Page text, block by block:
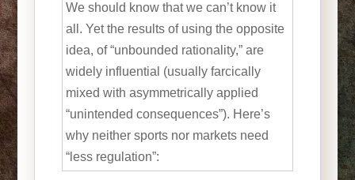
We should know that we can’t know it
all. Yet the results of using the opposite
idea, of “unbounded rationality,” are
widely influential (usually farcically
mixed with asymmetrically applied
“unintended consequences”). Here’s
why neither sports nor markets need
“less regulation”: